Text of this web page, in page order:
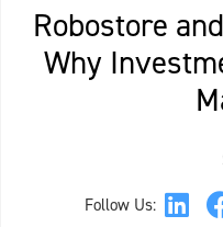
Robostore
Why
Follow Us: